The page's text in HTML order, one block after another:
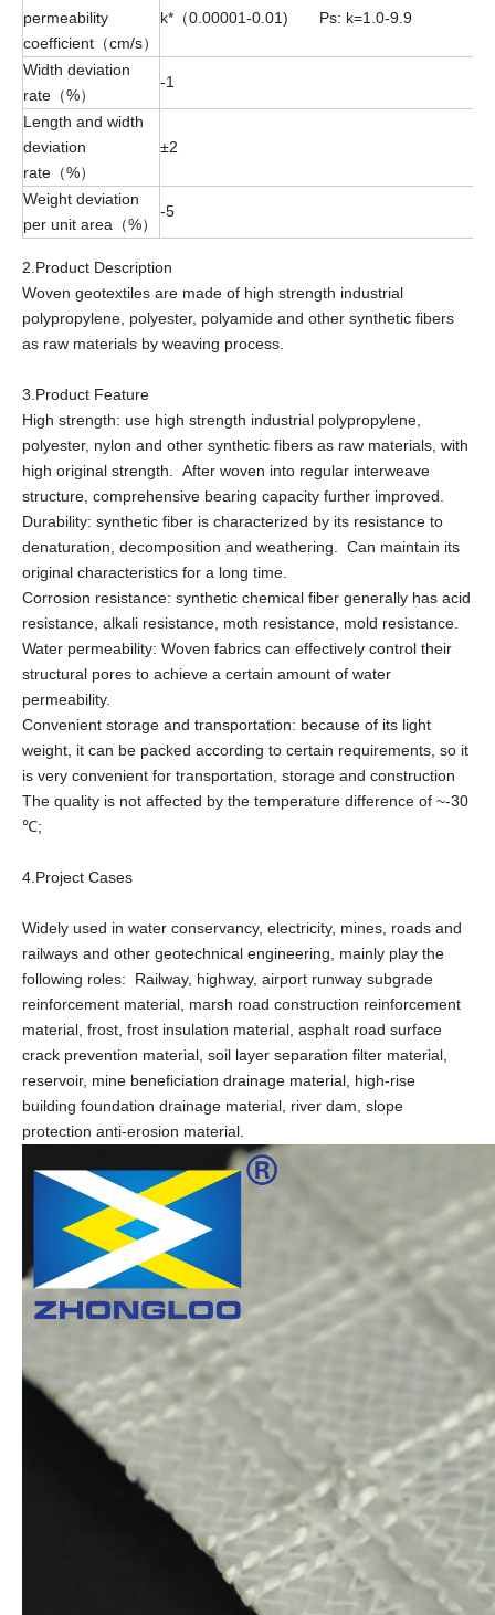
permeability
coefficient（cm/s）
k*（0.00001-0.01) Ps: k=1.0-9.9
Width deviation
rate（%）
-1
Length and width
deviation
rate（%）
±2
Weight deviation
per unit area（%）
-5
2.Product Description
Woven geotextiles are made of high strength industrial
polypropylene, polyester, polyamide and other synthetic fibers
as raw materials by weaving process.
3.Product Feature
High strength: use high strength industrial polypropylene,
polyester, nylon and other synthetic fibers as raw materials, with
high original strength. After woven into regular interweave
structure, comprehensive bearing capacity further improved.
Durability: synthetic fiber is characterized by its resistance to
denaturation, decomposition and weathering. Can maintain its
original characteristics for a long time.
Corrosion resistance: synthetic chemical fiber generally has acid
resistance, alkali resistance, moth resistance, mold resistance.
Water permeability: Woven fabrics can effectively control their
structural pores to achieve a certain amount of water
permeability.
Convenient storage and transportation: because of its light
weight, it can be packed according to certain requirements, so it
is very convenient for transportation, storage and construction
The quality is not affected by the temperature difference of ~-30
℃;
4.Project Cases
Widely used in water conservancy, electricity, mines, roads and
railways and other geotechnical engineering, mainly play the
following roles: Railway, highway, airport runway subgrade
reinforcement material, marsh road construction reinforcement
material, frost, frost insulation material, asphalt road surface
crack prevention material, soil layer separation filter material,
reservoir, mine beneficiation drainage material, high-rise
building foundation drainage material, river dam, slope
protection anti-erosion material.